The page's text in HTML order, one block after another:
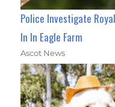
Police Investigate
In In Eagle Farm
Ascot News